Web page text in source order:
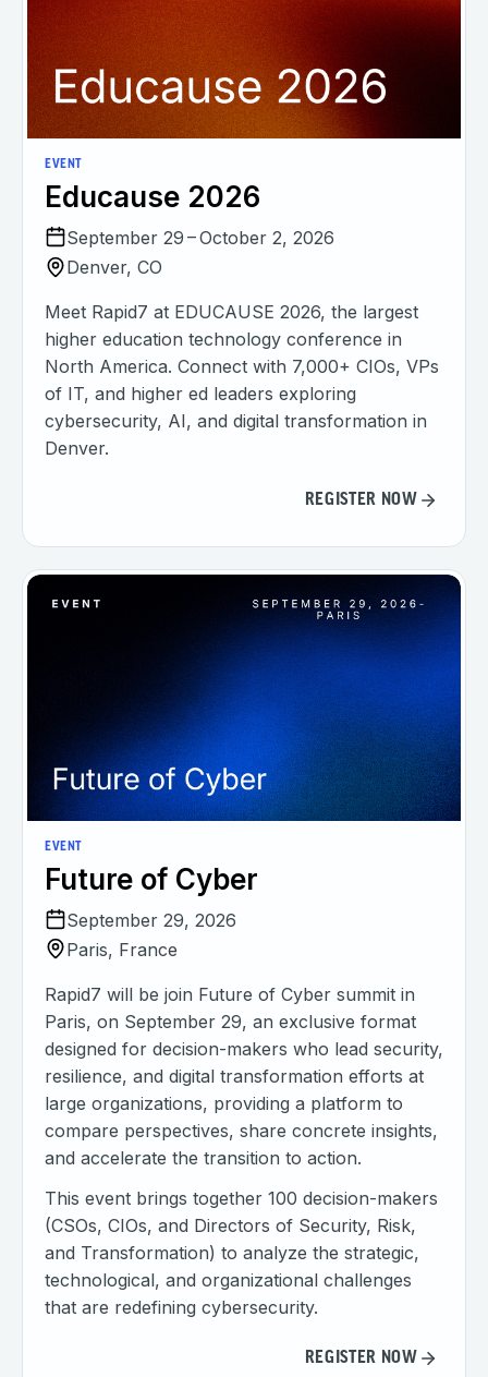
EVENT
Educause 2026
September 29 – October 2, 2026
Denver, CO
Meet Rapid7 at EDUCAUSE 2026, the largest
higher education technology conference in
North America. Connect with 7,000+ CIOs, VPs
of IT, and higher ed leaders exploring
cybersecurity, AI, and digital transformation in
Denver.
REGISTER NOW
EVENT
Future of Cyber
September 29, 2026
Paris, France
Rapid7 will be join Future of Cyber summit in
Paris, on September 29, an exclusive format
designed for decision-makers who lead security,
resilience, and digital transformation efforts at
large organizations, providing a platform to
compare perspectives, share concrete insights,
and accelerate the transition to action.
This event brings together 100 decision-makers
(CSOs, CIOs, and Directors of Security, Risk,
and Transformation) to analyze the strategic,
technological, and organizational challenges
that are redefining cybersecurity.
REGISTER NOW